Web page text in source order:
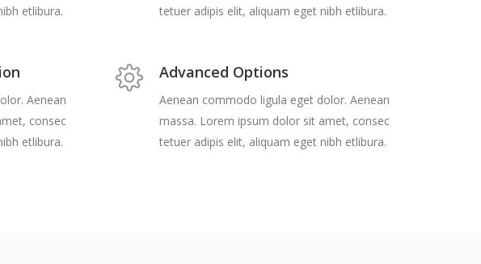
etlibura.
Aenean
consec
etlibura.
tetuer adipis elit, aliquam eget nibh etlibura.
Advanced Options
Aenean commodo ligula eget dolor. Aenean
massa. Lorem ipsum dolor sit amet, consec
tetuer adipis elit, aliquam eget nibh etlibura.